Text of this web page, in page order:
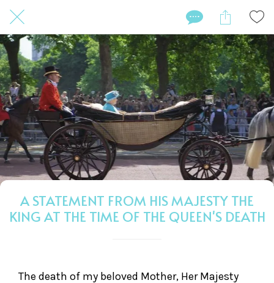
A STATEMENT FROM HIS MAJESTY THE
KING AT THE TIME OF THE QUEEN'S DEATH
The death of my beloved Mother, Her Majesty